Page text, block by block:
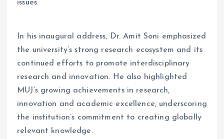
issues.
In his inaugural address, Dr. Amit Soni emphasized
the university’s strong research ecosystem and its
continued efforts to promote interdisciplinary
research and innovation. He also highlighted
MUJ’s growing achievements in research,
innovation and academic excellence, underscoring
the institution’s commitment to creating globally
relevant knowledge.